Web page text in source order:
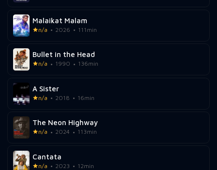
Malaikat Malam
n/a 2026 111min
Bullet in the Head
n/a 1990 136min
A Sister
n/a 2018 16min
The Neon Highway
n/a 2024 113min
Cantata
n/a 2023 12min